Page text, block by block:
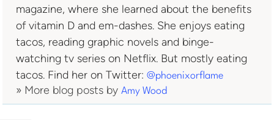
magazine, where she learned about the benefits
of vitamin D and em-dashes. She enjoys eating
tacos, reading graphic novels and binge-
watching tv series on Netflix. But mostly eating
tacos. Find her on Twitter:@phoenixorflame
» More blog posts byAmy Wood